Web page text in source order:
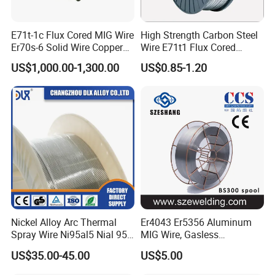
Company information
Lin'an Dayang Welding Material Co., Ltd., located in the
western part of Hangzhou, was established at the
beginning of this century. We possess a production line of
oil pressure unit, which can produce 5000 ton stainless
steel welding electrodes. Our company owns rich
technical resources to design, research and mainly
E71t-1c Flux Cored MIG Wire
Er70s-6 Solid Wire Copper
Coated Welding Wire
US$1,000.00-1,300.00
High Strength Carbon Steel
Wire E71t1 Flux Cored
Welding Wire
US$0.85-1.20
Nickel Alloy Arc Thermal
Spray Wire Ni95al5 Nial 955
Cr20ni80 Tafa 79b/Tafa
75b Metco 405
US$35.00-45.00
Er4043 Er5356 Aluminum
MIG Wire, Gasless
Aluminium MIG Wire with
ABS, CCS, CE Certification
US$5.00